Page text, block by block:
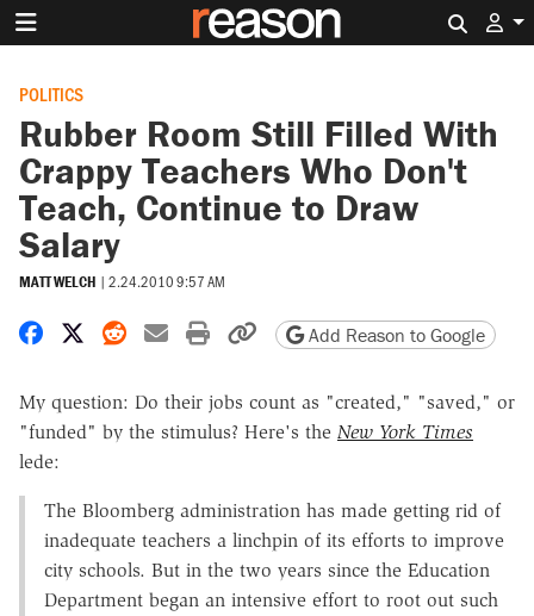
POLITICS
Rubber Room Still Filled With
Crappy Teachers Who Don't
Teach, Continue to Draw
Salary
MATT WELCH | 2.24.2010 9:57 AM
Share on Facebook
Share on X
Share on Reddit
Share by email
Print friendly version
Copy page URL
Add Reason to Google
My question: Do their jobs count as "created," "saved," or
"funded" by the stimulus? Here's the New York Times
lede:
The Bloomberg administration has made getting rid of
inadequate teachers a linchpin of its efforts to improve
city schools. But in the two years since the Education
Department began an intensive effort to root out such